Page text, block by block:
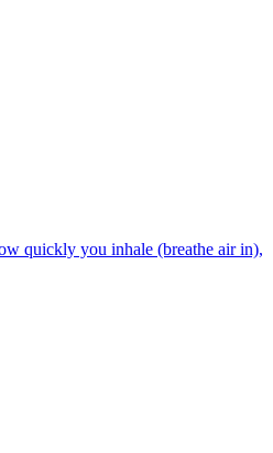
quickly you inhale (breathe air in),